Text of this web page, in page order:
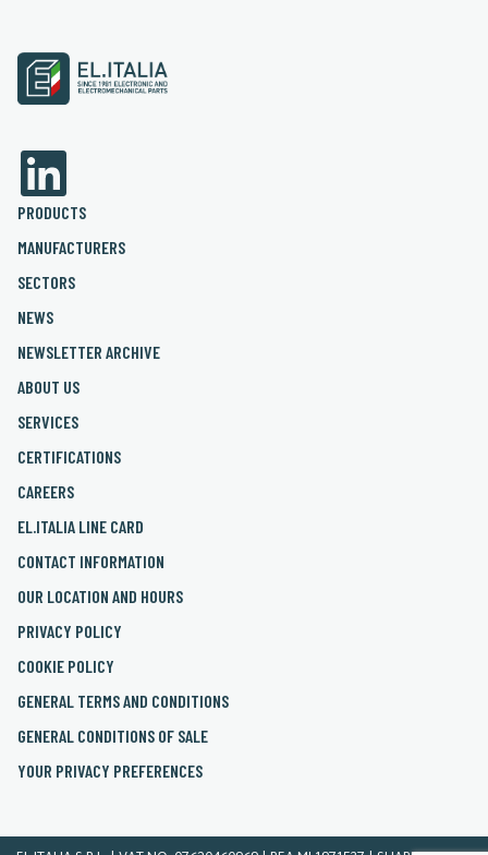
PRODUCTS
MANUFACTURERS
SECTORS
NEWS
NEWSLETTER ARCHIVE
ABOUT US
SERVICES
CERTIFICATIONS
CAREERS
EL.ITALIA LINE CARD
CONTACT INFORMATION
OUR LOCATION AND HOURS
PRIVACY POLICY
COOKIE POLICY
GENERAL TERMS AND CONDITIONS
GENERAL CONDITIONS OF SALE
YOUR PRIVACY PREFERENCES